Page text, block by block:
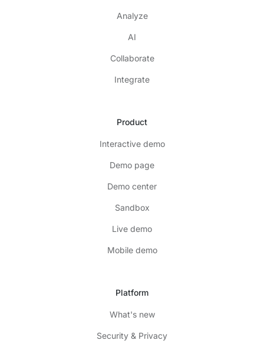
Analyze
AI
Collaborate
Integrate
Product
Interactive demo
Demo page
Demo center
Sandbox
Live demo
Mobile demo
Platform
What's new
Security & Privacy